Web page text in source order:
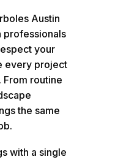
Austin
professionals
your
every project
From routine
the same
with a single